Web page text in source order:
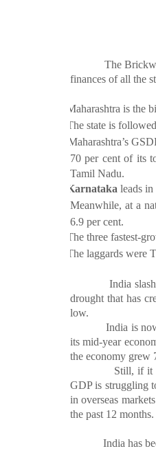
The Brickworks
finances of all the
Maharashtra is the
The state is
Maharashtra’s
70 per cent of its
Tamil Nadu.
Karnataka leads in
Meanwhile, at a
6.9 per cent.
The three fastest-
The laggards were
India slashed
drought that has
low.
India is now
its mid-year
the economy grew
Still, if it meets
GDP is struggling
in overseas
the past 12 months.
India has